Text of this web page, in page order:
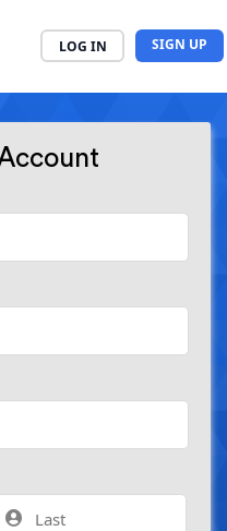
LOG IN SIGN UP